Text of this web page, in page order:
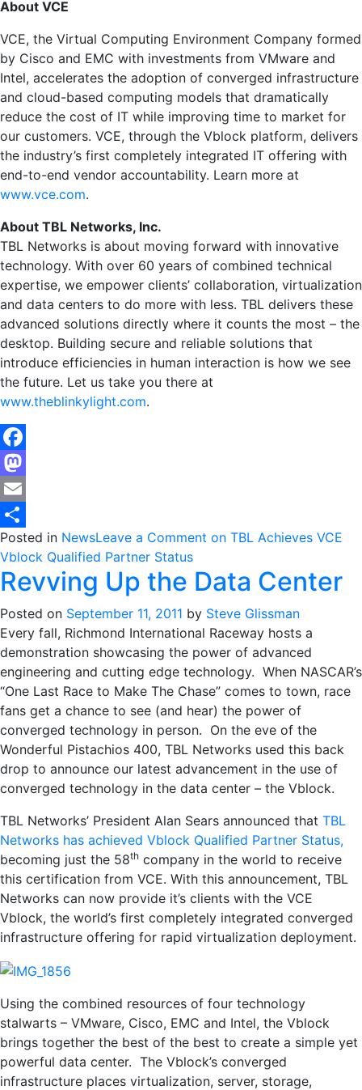
About VCE
VCE, the Virtual Computing Environment Company formed
by Cisco and EMC with investments from VMware and
Intel, accelerates the adoption of converged infrastructure
and cloud-based computing models that dramatically
reduce the cost of IT while improving time to market for
our customers. VCE, through the Vblock platform, delivers
the industry’s first completely integrated IT offering with
end-to-end vendor accountability. Learn more at
www.vce.com.
About TBL Networks, Inc.
TBL Networks is about moving forward with innovative
technology. With over 60 years of combined technical
expertise, we empower clients’ collaboration, virtualization
and data centers to do more with less. TBL delivers these
advanced solutions directly where it counts the most – the
desktop. Building secure and reliable solutions that
introduce efficiencies in human interaction is how we see
the future. Let us take you there at
www.theblinkylight.com.
Facebook
Mastodon
Email
Share
Posted in NewsLeave a Comment on TBL Achieves VCE
Vblock Qualified Partner Status
Revving Up the Data Center
Posted on September 11, 2011 by Steve Glissman
Every fall, Richmond International Raceway hosts a
demonstration showcasing the power of advanced
engineering and cutting edge technology. When NASCAR’s
“One Last Race to Make The Chase” comes to town, race
fans get a chance to see (and hear) the power of
converged technology in person. On the eve of the
Wonderful Pistachios 400, TBL Networks used this back
drop to announce our latest advancement in the use of
converged technology in the data center – the Vblock.
TBL Networks’ President Alan Sears announced that TBL
Networks has achieved Vblock Qualified Partner Status,
becoming just the 58th company in the world to receive
this certification from VCE. With this announcement, TBL
Networks can now provide it’s clients with the VCE
Vblock, the world’s first completely integrated converged
infrastructure offering for rapid virtualization deployment.
Using the combined resources of four technology
stalwarts – VMware, Cisco, EMC and Intel, the Vblock
brings together the best of the best to create a simple yet
powerful data center. The Vblock’s converged
infrastructure places virtualization, server, storage,